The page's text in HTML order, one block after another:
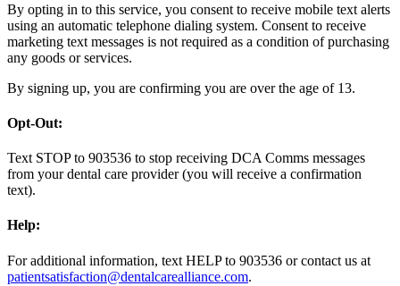
By opting in to this service, you consent to receive mobile text alerts
using an automatic telephone dialing system. Consent to receive
marketing text messages is not required as a condition of purchasing
any goods or services.
By signing up, you are confirming you are over the age of 13.
Opt-Out:
Text STOP to 903536 to stop receiving DCA Comms messages
from your dental care provider (you will receive a confirmation
text).
Help:
For additional information, text HELP to 903536 or contact us at
patientsatisfaction@dentalcarealliance.com.